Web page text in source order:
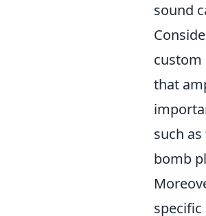
sound
custom
that
such
bomb
specific